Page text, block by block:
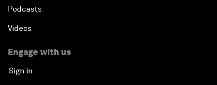
Podcasts
Videos
Engage with us
Sign in